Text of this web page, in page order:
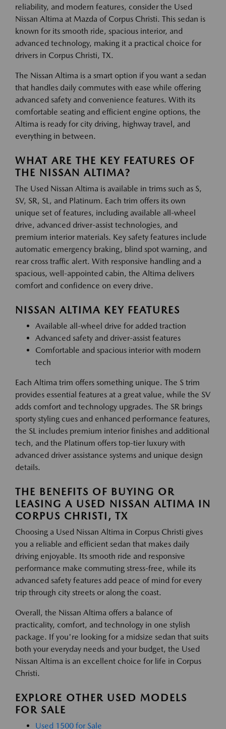
reliability, and modern features, consider the Used
Nissan Altima at Mazda of Corpus Christi. This sedan is
known for its smooth ride, spacious interior, and
advanced technology, making it a practical choice for
drivers in Corpus Christi, TX.
The Nissan Altima is a smart option if you want a sedan
that handles daily commutes with ease while offering
advanced safety and convenience features. With its
comfortable seating and efficient engine options, the
Altima is ready for city driving, highway travel, and
everything in between.
WHAT ARE THE KEY FEATURES OF
THE NISSAN ALTIMA?
The Used Nissan Altima is available in trims such as S,
SV, SR, SL, and Platinum. Each trim offers its own
unique set of features, including available all-wheel
drive, advanced driver-assist technologies, and
premium interior materials. Key safety features include
automatic emergency braking, blind spot warning, and
rear cross traffic alert. With responsive handling and a
spacious, well-appointed cabin, the Altima delivers
comfort and confidence on every drive.
NISSAN ALTIMA KEY FEATURES
Available all-wheel drive for added traction
Advanced safety and driver-assist features
Comfortable and spacious interior with modern
tech
Each Altima trim offers something unique. The S trim
provides essential features at a great value, while the SV
adds comfort and technology upgrades. The SR brings
sporty styling cues and enhanced performance features,
the SL includes premium interior finishes and additional
tech, and the Platinum offers top-tier luxury with
advanced driver assistance systems and unique design
details.
THE BENEFITS OF BUYING OR
LEASING A USED NISSAN ALTIMA IN
CORPUS CHRISTI, TX
Choosing a Used Nissan Altima in Corpus Christi gives
you a reliable and efficient sedan that makes daily
driving enjoyable. Its smooth ride and responsive
performance make commuting stress-free, while its
advanced safety features add peace of mind for every
trip through city streets or along the coast.
Overall, the Nissan Altima offers a balance of
practicality, comfort, and technology in one stylish
package. If you're looking for a midsize sedan that suits
both your everyday needs and your budget, the Used
Nissan Altima is an excellent choice for life in Corpus
Christi.
EXPLORE OTHER USED MODELS
FOR SALE
Used 1500 for Sale